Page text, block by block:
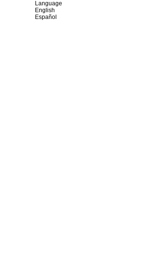
Language
English
Español